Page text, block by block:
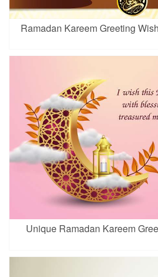
Ramadan Kareem Greeting
Unique Ramadan Kareem